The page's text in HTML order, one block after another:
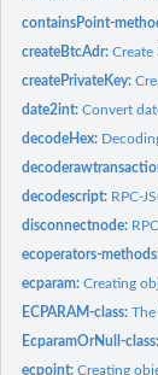
containsPoint-
createBtcAdr:Create
createPrivateKey:
date2int:Convert
decodeHex:
decodescript: RPC-
disconnectnode:
ecoperators-
ecparam:Creating
ECPARAM-class:The
EcparamOrNull-
ecpoint:Creating